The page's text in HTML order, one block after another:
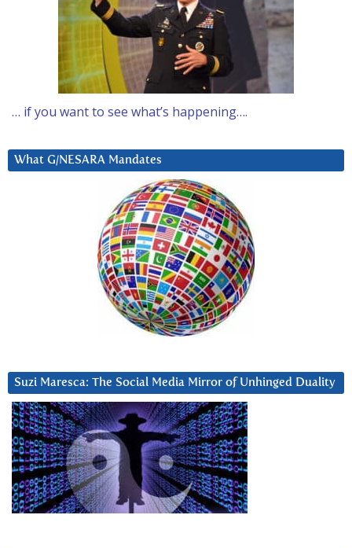
… if you want to see what’s happening….
What G/NESARA Mandates
Suzi Maresca: The Social Media Mirror of Unhinged Duality